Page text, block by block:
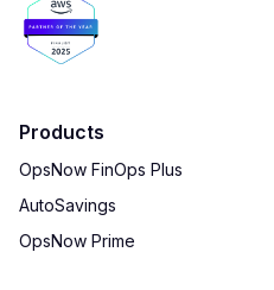
Products
OpsNow FinOps Plus
AutoSavings
OpsNow Prime